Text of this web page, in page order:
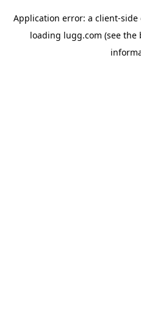
Application error: a client-side
loading lugg.com (see the